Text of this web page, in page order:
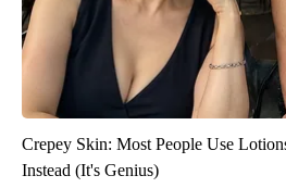
Crepey Skin: Most People Use
Instead (It's Genius)